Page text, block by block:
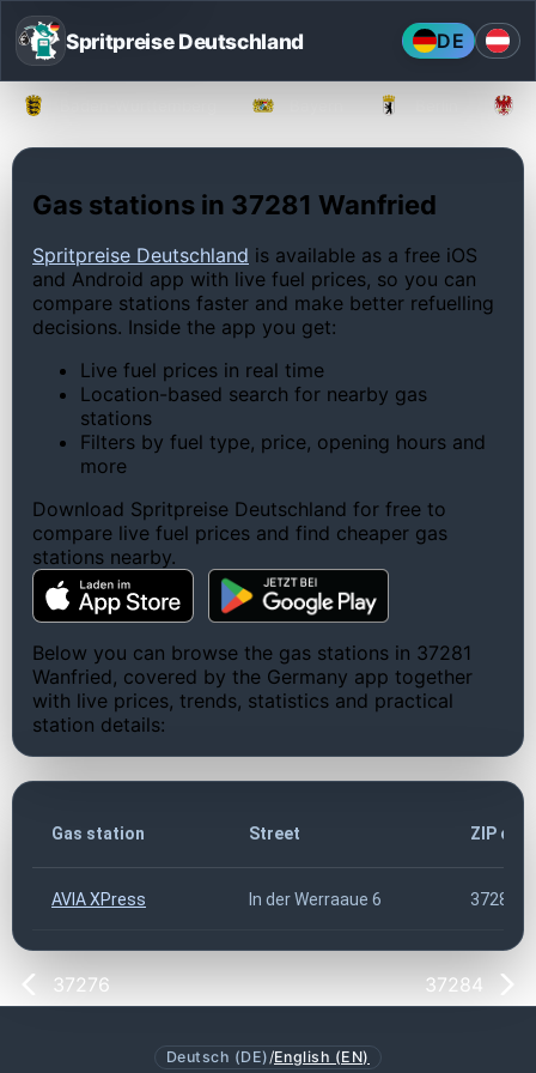
Spritpreise Deutschland DE
Gas stations in 37281 Wanfried
Spritpreise Deutschland is available as a free iOS
and Android app with live fuel prices, so you can
compare stations faster and make better refuelling
decisions. Inside the app you get:
Live fuel prices in real time
Location-based search for nearby gas
stations
Filters by fuel type, price, opening hours and
more
Download Spritpreise Deutschland for free to
compare live fuel prices and find cheaper gas
stations nearby.
Below you can browse the gas stations in 37281
Wanfried, covered by the Germany app together
with live prices, trends, statistics and practical
station details:
Gas station Street ZIP
AVIA XPress In der Werraaue 6 37281
37276 37284
Deutsch (DE) /English (EN)